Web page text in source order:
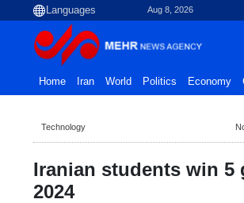
Aug 8, 2026
Home Iran World Politics Economy
Technology
Iranian students win 5
2024